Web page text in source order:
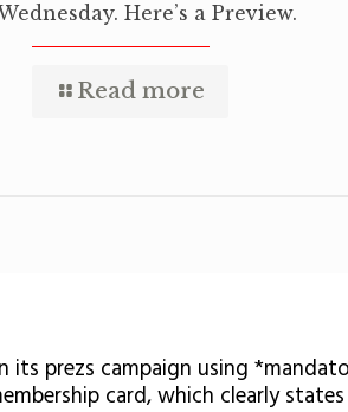
Here’s a Preview.
Read more
its prezs campaign using
card, which clearly